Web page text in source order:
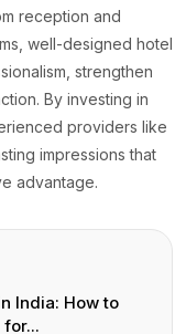
reception and
well-designed hotel
strengthen
By investing in
providers like
impressions that
advantage.
India: How to
for...